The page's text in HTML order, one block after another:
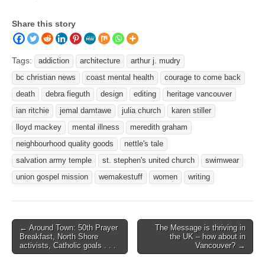
Share this story
Tags: addiction architecture
arthur j. mudry
bc christian news
coast mental health
courage to come back
death
debra fieguth design editing
heritage vancouver
ian ritchie
jemal damtawe julia church
karen stiller
lloyd mackey
mental illness
meredith graham
neighbourhood quality goods
nettle's tale
salvation army temple
st. stephen's united church
swimwear
union gospel mission
wemakestuff women writing
Post
navigation
← Around Town: 50th Prayer
Breakfast, North Shore
activists, Catholic goals . . .
The Message is thriving in
the UK – how about in
Vancouver? →